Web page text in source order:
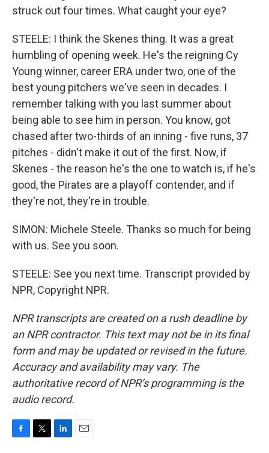
struck out four times. What caught your eye?
STEELE: I think the Skenes thing. It was a great
humbling of opening week. He's the reigning Cy
Young winner, career ERA under two, one of the
best young pitchers we've seen in decades. I
remember talking with you last summer about
being able to see him in person. You know, got
chased after two-thirds of an inning - five runs, 37
pitches - didn't make it out of the first. Now, if
Skenes - the reason he's the one to watch is, if he's
good, the Pirates are a playoff contender, and if
they're not, they're in trouble.
SIMON: Michele Steele. Thanks so much for being
with us. See you soon.
STEELE: See you next time. Transcript provided by
NPR, Copyright NPR.
NPR transcripts are created on a rush deadline by
an NPR contractor. This text may not be in its final
form and may be updated or revised in the future.
Accuracy and availability may vary. The
authoritative record of NPR’s programming is the
audio record.